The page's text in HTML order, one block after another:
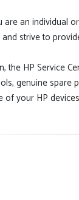
are an individual
strive to
the HP Service
genuine spare
of your HP